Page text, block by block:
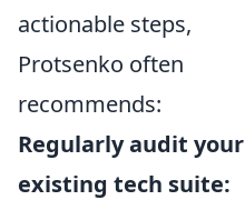
actionable steps,
Protsenko often
recommends:
Regularly audit your
existing tech suite: